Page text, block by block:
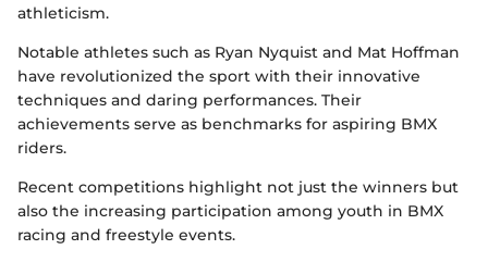
athleticism.
Notable athletes such as Ryan Nyquist and Mat Hoffman
have revolutionized the sport with their innovative
techniques and daring performances. Their
achievements serve as benchmarks for aspiring BMX
riders.
Recent competitions highlight not just the winners but
also the increasing participation among youth in BMX
racing and freestyle events.